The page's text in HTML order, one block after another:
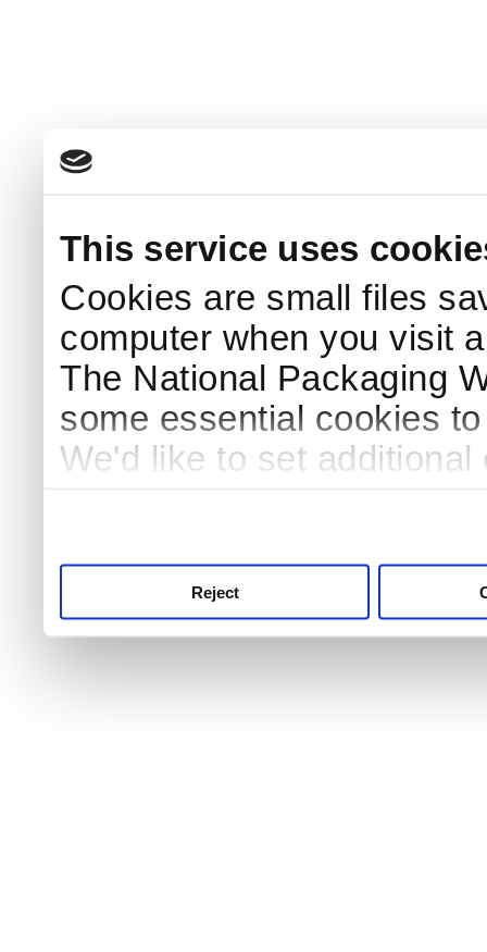
This service uses
Cookies are small files
computer when you visit
The National Packaging
some essential cookies
We'd like to set
Reject